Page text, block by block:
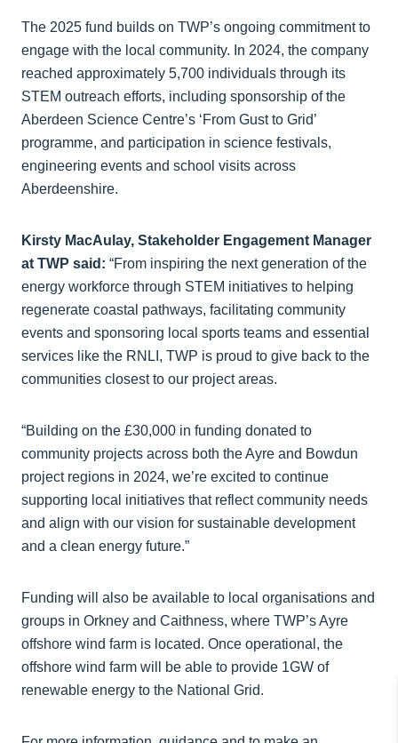
The 2025 fund builds on TWP’s ongoing commitment to
engage with the local community. In 2024, the company
reached approximately 5,700 individuals through its
STEM outreach efforts, including sponsorship of the
Aberdeen Science Centre’s ‘From Gust to Grid’
programme, and participation in science festivals,
engineering events and school visits across
Aberdeenshire.
Kirsty MacAulay, Stakeholder Engagement Manager
at TWP said: “From inspiring the next generation of the
energy workforce through STEM initiatives to helping
regenerate coastal pathways, facilitating community
events and sponsoring local sports teams and essential
services like the RNLI, TWP is proud to give back to the
communities closest to our project areas.
“Building on the £30,000 in funding donated to
community projects across both the Ayre and Bowdun
project regions in 2024, we’re excited to continue
supporting local initiatives that reflect community needs
and align with our vision for sustainable development
and a clean energy future.”
Funding will also be available to local organisations and
groups in Orkney and Caithness, where TWP’s Ayre
offshore wind farm is located. Once operational, the
offshore wind farm will be able to provide 1GW of
renewable energy to the National Grid.